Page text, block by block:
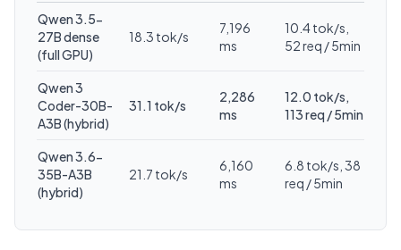
Qwen 3.5-
27B dense
(full GPU)
18.3 tok/s
7,196
ms
10.4 tok/s,
52 req / 5min
Qwen 3
Coder-30B-
A3B (hybrid)
31.1 tok/s
2,286
ms
12.0 tok/s,
113 req / 5min
Qwen 3.6-
35B-A3B
(hybrid)
21.7 tok/s
6,160
ms
6.8 tok/s, 38
req / 5min